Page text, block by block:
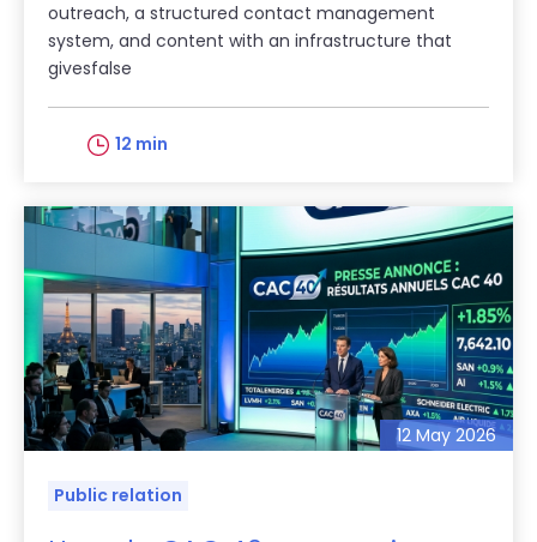
outreach, a structured contact management
system, and content with an infrastructure that
givesfalse
12 min
12 May 2026
Public relation